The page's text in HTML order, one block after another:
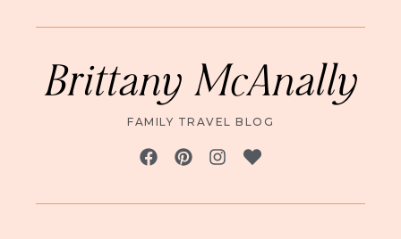
Brittany McAnally
FAMILY TRAVEL BLOG